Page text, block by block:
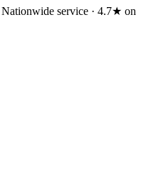
Nationwide service · 4.7★ on